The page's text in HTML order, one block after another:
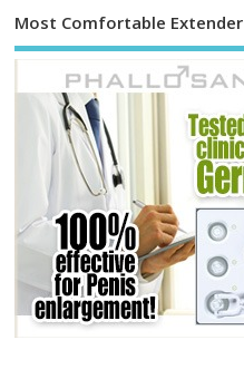
Most Comfortable Extender